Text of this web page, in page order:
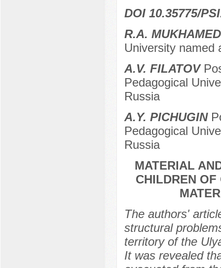
DOI 10.35775/
R.A.
University named
A.V. FILATOV
Pedagogical
Russia
A.Y. PICHUGIN
Pedagogical
Russia
MATERIAL
CHILDREN OF
The authors'
structural
territory of the
It was revealed